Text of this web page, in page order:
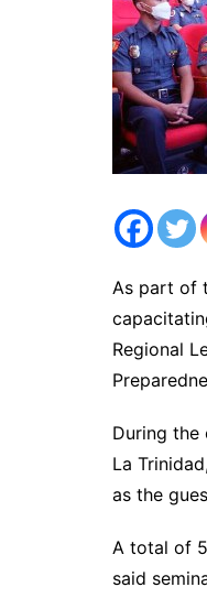
As part of
Regional
During the
La
as the
A total of
said